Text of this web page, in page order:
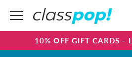
10% OFF GIFT CARDS -